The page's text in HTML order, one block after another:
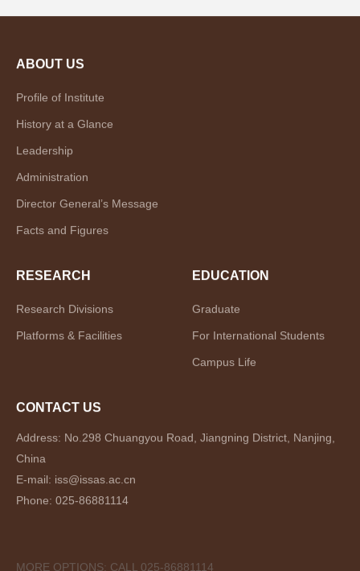
ABOUT US
Profile of Institute
History at a Glance
Leadership
Administration
Director General’s Message
Facts and Figures
RESEARCH
Research Divisions
Platforms & Facilities
EDUCATION
Graduate
For International Students
Campus Life
CONTACT US
Address: No.298 Chuangyou Road, Jiangning District, Nanjing,
China
E-mail: iss@issas.ac.cn
Phone: 025-86881114
MORE OPTIONS: CALL 025-86881114